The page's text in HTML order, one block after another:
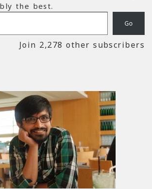
the best.
Go
Join 2,278 other subscribers